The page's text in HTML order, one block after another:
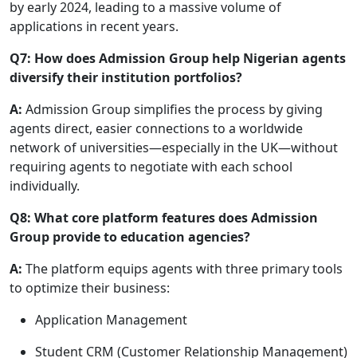
by early 2024, leading to a massive volume of
applications in recent years.
Q7: How does Admission Group help Nigerian agents
diversify their institution portfolios?
A: Admission Group simplifies the process by giving
agents direct, easier connections to a worldwide
network of universities—especially in the UK—without
requiring agents to negotiate with each school
individually.
Q8: What core platform features does Admission
Group provide to education agencies?
A: The platform equips agents with three primary tools
to optimize their business:
Application Management
Student CRM (Customer Relationship Management)